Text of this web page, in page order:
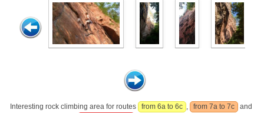
Interesting rock climbing area for routes from 6a to 6c , from 7a to 7c
and